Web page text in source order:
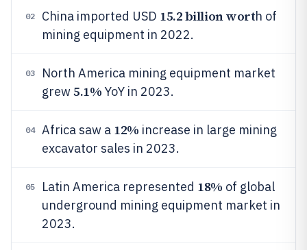
02 China imported USD 15.2 billion worth of
mining equipment in 2022.
03
North America mining equipment market
grew5.1% YoY in 2023.
04 Africa saw a 12% increase in large mining
excavator sales in 2023.
05 Latin America represented 18% of global
underground mining equipment market in
2023.